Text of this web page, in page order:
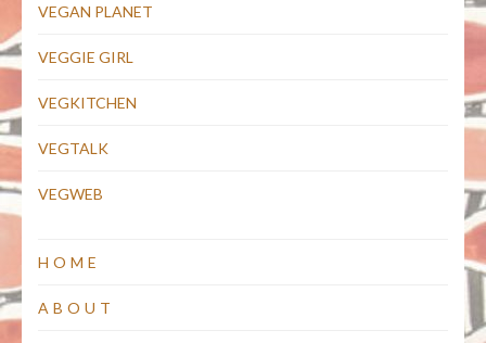
VEGAN PLANET
VEGGIE GIRL
VEGKITCHEN
VEGTALK
VEGWEB
HOME
ABOUT